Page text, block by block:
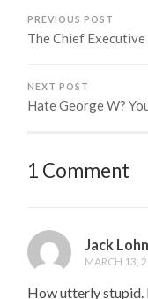
PREVIOUS POST
The Chief
NEXT POST
Hate George W?
1 Comment
Jack
MARCH 13,
How utterly stupid.